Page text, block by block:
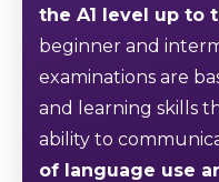
the A1 level up to
beginner and
examinations are
and learning skills
ability to
of language use